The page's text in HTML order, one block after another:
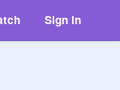
Sign in